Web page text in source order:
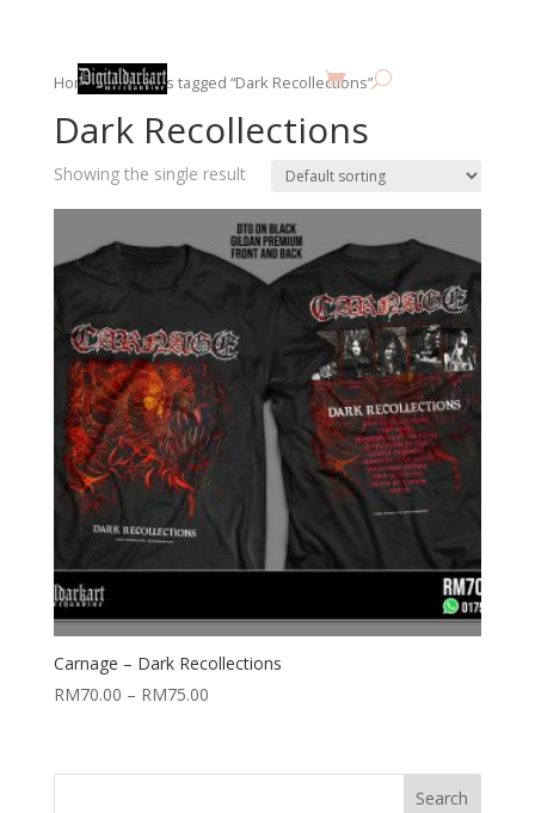
Home/ Products tagged “Dark Recollections”
Dark Recollections
Showing the single result
Carnage – Dark Recollections
RM70.00 – RM75.00